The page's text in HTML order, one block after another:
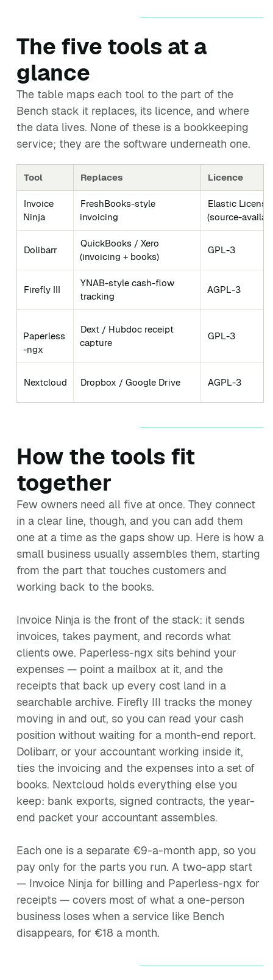
The five tools at a
glance
The table maps each tool to the part of the
Bench stack it replaces, its licence, and where
the data lives. None of these is a bookkeeping
service; they are the software underneath one.
Tool Replaces Licence
Invoice
Ninja
FreshBooks-style
invoicing
Elastic
(source-
Dolibarr
QuickBooks / Xero
(invoicing + books)
GPL-3
Firefly III
YNAB-style cash-flow
tracking
AGPL-3
Paperless
-ngx
Dext / Hubdoc receipt
capture
GPL-3
Nextcloud Dropbox / Google Drive AGPL-3
How the tools fit
together
Few owners need all five at once. They connect
in a clear line, though, and you can add them
one at a time as the gaps show up. Here is how a
small business usually assembles them, starting
from the part that touches customers and
working back to the books.
Invoice Ninja is the front of the stack: it sends
invoices, takes payment, and records what
clients owe. Paperless-ngx sits behind your
expenses — point a mailbox at it, and the
receipts that back up every cost land in a
searchable archive. Firefly III tracks the money
moving in and out, so you can read your cash
position without waiting for a month-end report.
Dolibarr, or your accountant working inside it,
ties the invoicing and the expenses into a set of
books. Nextcloud holds everything else you
keep: bank exports, signed contracts, the year-
end packet your accountant assembles.
Each one is a separate €9-a-month app, so you
pay only for the parts you run. A two-app start
— Invoice Ninja for billing and Paperless-ngx for
receipts — covers most of what a one-person
business loses when a service like Bench
disappears, for €18 a month.